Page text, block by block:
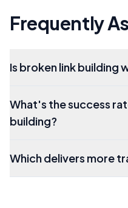
Frequently
Is broken link building
What's the success
building?
Which delivers more